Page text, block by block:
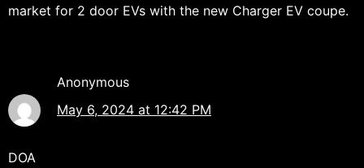
market for 2 door EVs with the new Charger EV coupe.
Anonymous
May 6, 2024 at 12:42 PM
DOA